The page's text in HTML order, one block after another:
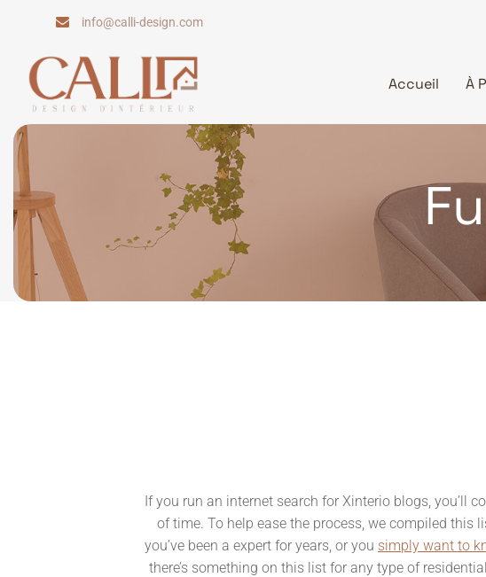
content
info@calli-design.com
Accueil À
If you run an internet search for Xinterio blogs, you’ll
of time. To help ease the process, we compiled this
you’ve been a expert for years, or you simply want to
there’s something on this list for any type of